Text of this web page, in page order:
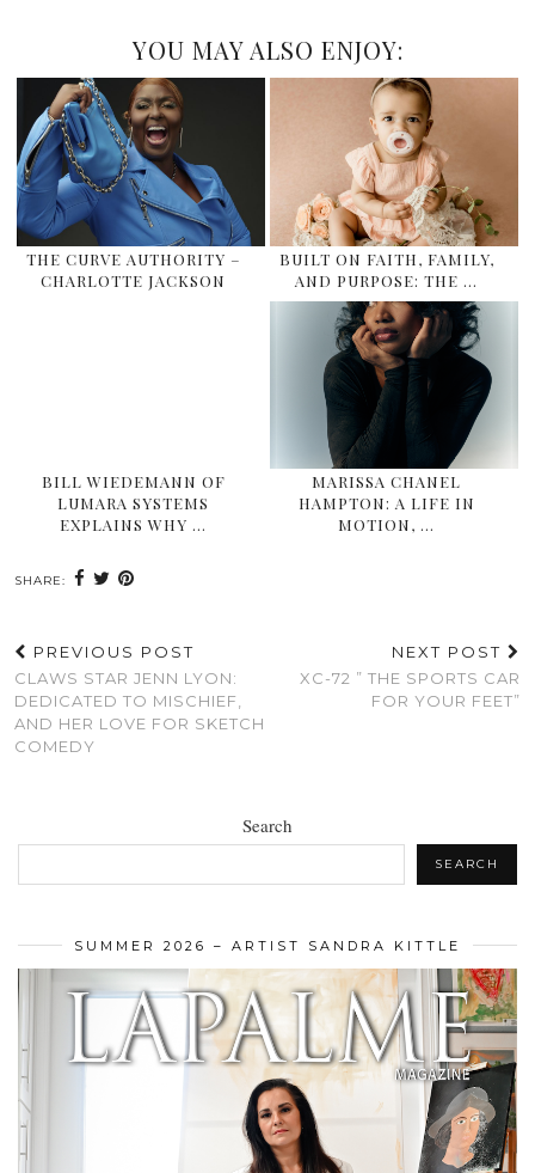
YOU MAY ALSO ENJOY:
THE CURVE AUTHORITY –
CHARLOTTE JACKSON
BUILT ON FAITH, FAMILY,
AND PURPOSE: THE …
BILL WIEDEMANN OF
LUMARA SYSTEMS
EXPLAINS WHY …
MARISSA CHANEL
HAMPTON: A LIFE IN
MOTION, …
SHARE:
PREVIOUS POST
CLAWS STAR JENN LYON:
DEDICATED TO MISCHIEF,
AND HER LOVE FOR SKETCH
COMEDY
NEXT POST
XC-72 ” THE SPORTS CAR
FOR YOUR FEET”
Search
SEARCH
SUMMER 2026 – ARTIST SANDRA KITTLE